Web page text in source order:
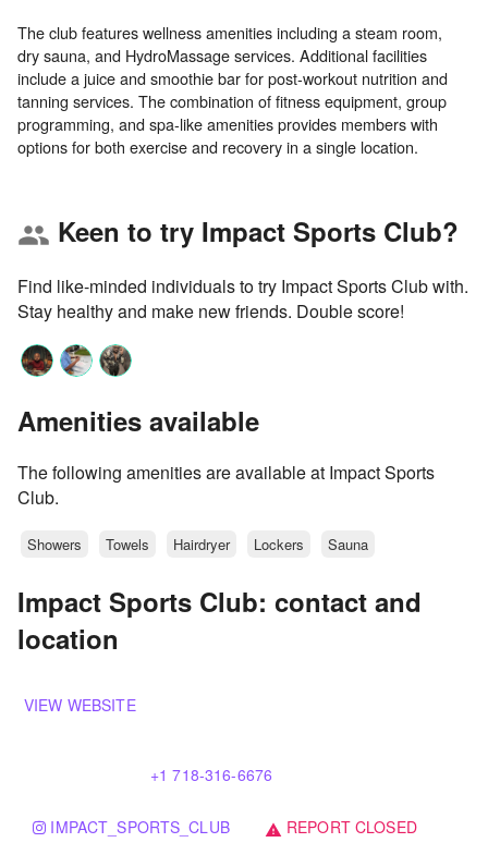
The club features wellness amenities including a steam room,
dry sauna, and HydroMassage services. Additional facilities
include a juice and smoothie bar for post-workout nutrition and
tanning services. The combination of fitness equipment, group
programming, and spa-like amenities provides members with
group Keen to try Impact Sports Club?
Find like-minded individuals to try Impact Sports Club with.
Stay healthy and make new friends. Double score!
Amenities available
The following amenities are available at Impact Sports
Club.
Showers Towels Hairdryer Lockers Sauna
Impact Sports Club: contact and
location
VIEW WEBSITE
+1 718-316-6676
IMPACT_SPORTS_CLUB warning REPORT CLOSED